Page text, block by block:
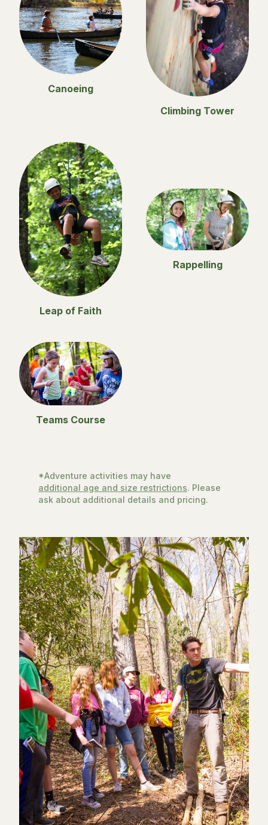
Canoeing
Climbing Tower
Leap of Faith
Rappelling
Teams Course
*Adventure activities may have
additional age and size restrictions. Please
ask about additional details and pricing.